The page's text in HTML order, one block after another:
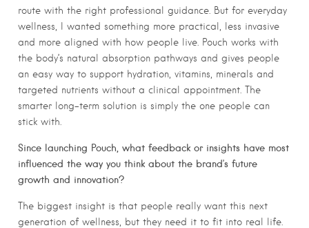
route with the right professional guidance. But for everyday
wellness, I wanted something more practical, less invasive
and more aligned with how people live. Pouch works with
the body’s natural absorption pathways and gives people
an easy way to support hydration, vitamins, minerals and
targeted nutrients without a clinical appointment. The
smarter long-term solution is simply the one people can
stick with.
Since launching Pouch, what feedback or insights have most
influenced the way you think about the brand’s future
growth and innovation?
The biggest insight is that people really want this next
generation of wellness, but they need it to fit into real life.